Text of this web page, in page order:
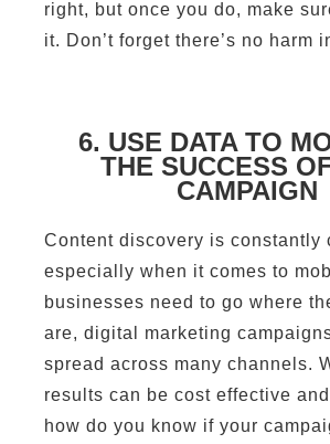
right, but once you do, make
it. Don’t forget there’s no harm
6. USE DATA TO
THE SUCCESS
CAMPAIGN
Content discovery is constantly
especially when it comes to
businesses need to go where
are, digital marketing
spread across many channels.
results can be cost effective
how do you know if your